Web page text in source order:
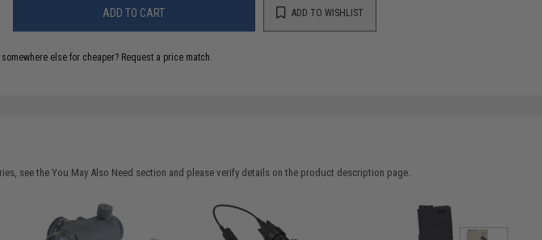
ADD TO CART ADD TO WISHLIST
else for cheaper? Request a price match.
see theYou May Also Need section and please verify details on the product description page.